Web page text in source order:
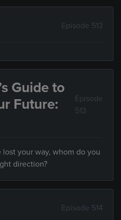
Episode 513
Guide to
Future:
Episode
513
lost your way, whom do you
direction?
Episode 514